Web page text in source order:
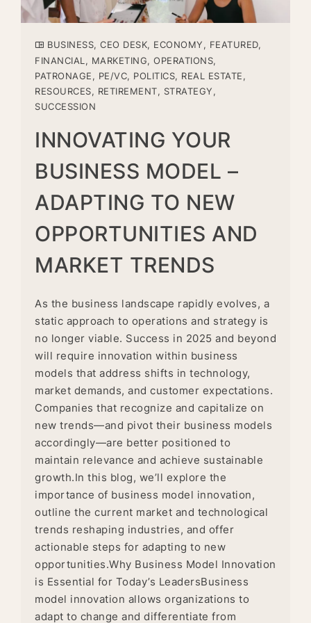
BUSINESS, CEO DESK, ECONOMY, FEATURED,
FINANCIAL , MARKETING, OPERATIONS,
PATRONAGE, PE/VC, POLITICS, REAL ESTATE,
RESOURCES, RETIREMENT, STRATEGY,
SUCCESSION
INNOVATING YOUR
BUSINESS MODEL –
ADAPTING TO NEW
OPPORTUNITIES AND
MARKET TRENDS
As the business landscape rapidly evolves, a
static approach to operations and strategy is
no longer viable. Success in 2025 and beyond
will require innovation within business
models that address shifts in technology,
market demands, and customer expectations.
Companies that recognize and capitalize on
new trends—and pivot their business models
accordingly—are better positioned to
maintain relevance and achieve sustainable
growth.In this blog, we’ll explore the
importance of business model innovation,
outline the current market and technological
trends reshaping industries, and offer
actionable steps for adapting to new
opportunities.Why Business Model Innovation
is Essential for Today’s LeadersBusiness
model innovation allows organizations to
adapt to change and differentiate from